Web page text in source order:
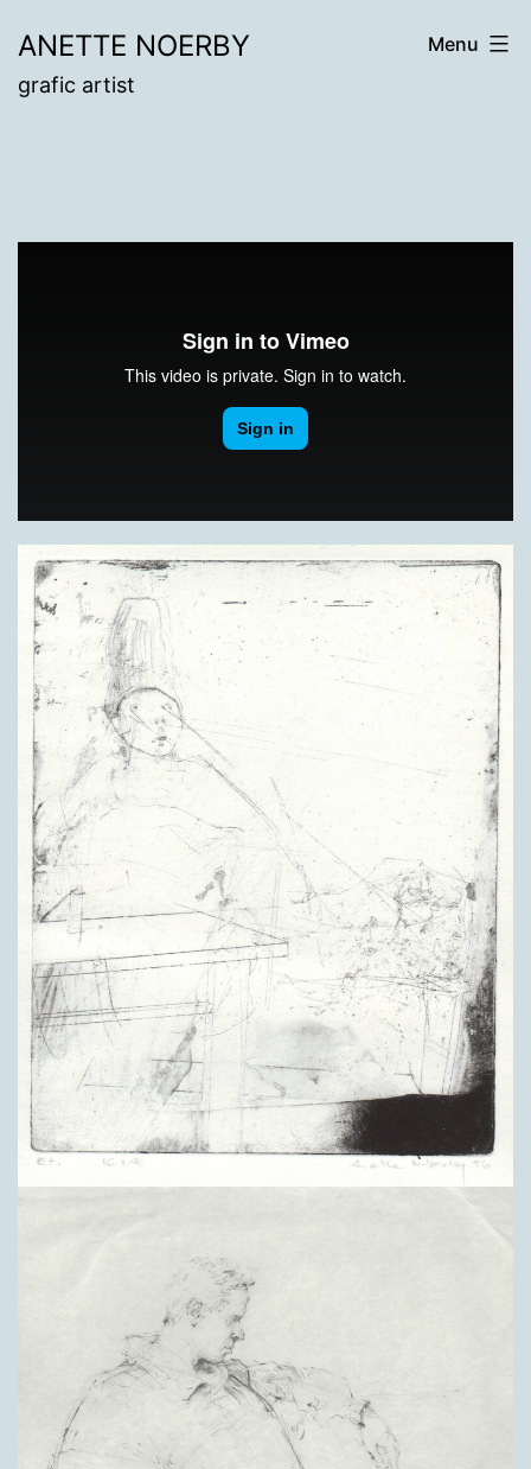
to
content
ANETTE NOERBY
grafic artist
Menu